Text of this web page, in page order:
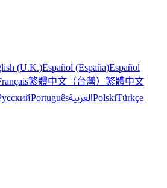
(U.K.)Español (España)Español
繁體中文（台灣） 繁體中文
PortuguêsالعربيةPolskiTürkçe